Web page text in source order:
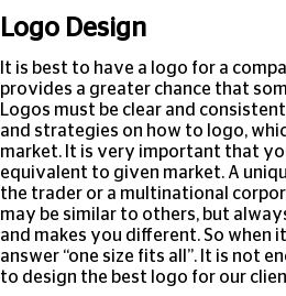
Logo Design
It is best to have a logo for a
provides a greater chance that
Logos must be clear and
and strategies on how to logo,
market. It is very important that
equivalent to given market. A
the trader or a multinational
may be similar to others, but
and makes you different. So when
answer “one size fits all”. It is not
to design the best logo for our